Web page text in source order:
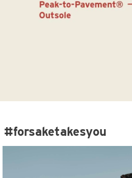
#forsaketakesyou